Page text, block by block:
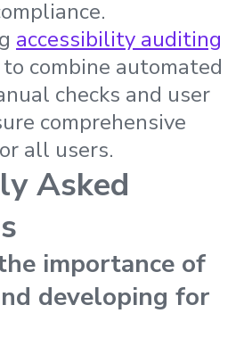
accessibility auditing
to combine automated
checks and user
comprehensive
all users.
Asked
importance of
developing for